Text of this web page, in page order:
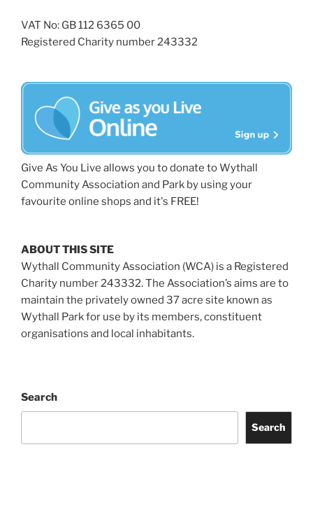
VAT No: GB 112 6365 00
Registered Charity number 243332
Give As You Live allows you to donate to Wythall
Community Association and Park by using your
favourite online shops and it's FREE!
ABOUT THIS SITE
Wythall Community Association (WCA) is a Registered
Charity number 243332. The Association’s aims are to
maintain the privately owned 37 acre site known as
Wythall Park for use by its members, constituent
organisations and local inhabitants.
Search
Search